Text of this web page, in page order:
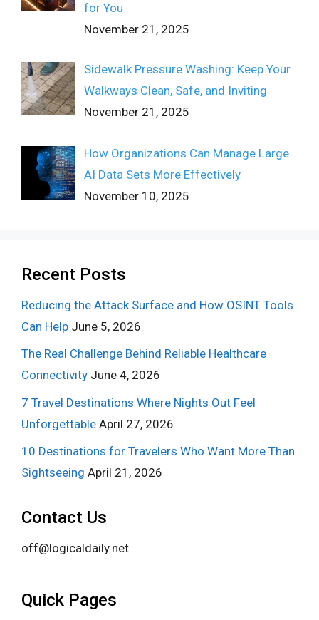
for You
November 21, 2025
Sidewalk Pressure Washing: Keep Your
Walkways Clean, Safe, and Inviting
November 21, 2025
How Organizations Can Manage Large
AI Data Sets More Effectively
November 10, 2025
Recent Posts
Reducing the Attack Surface and How OSINT Tools
Can Help June 5, 2026
The Real Challenge Behind Reliable Healthcare
Connectivity June 4, 2026
7 Travel Destinations Where Nights Out Feel
Unforgettable April 27, 2026
10 Destinations for Travelers Who Want More Than
Sightseeing April 21, 2026
Contact Us
off@logicaldaily.net
Quick Pages